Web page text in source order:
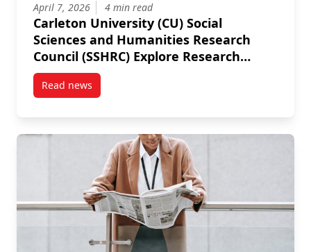
April 7, 2026 4 min read
Carleton University (CU) Social
Sciences and Humanities Research
Council (SSHRC) Explore Research
Development Grants (RDG)
Read newspost Carleton University (CU) Social Sciences and